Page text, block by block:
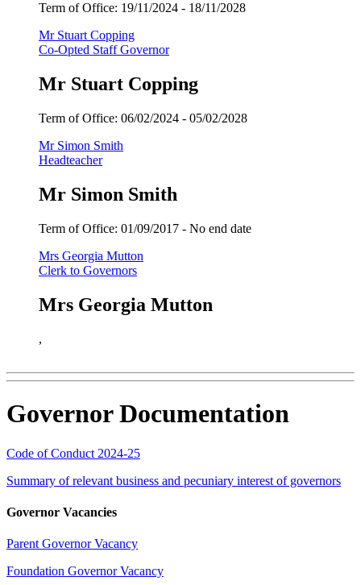
Term of Office: 19/11/2024 - 18/11/2028
Mr Stuart Copping
Co-Opted Staff Governor
Mr Stuart Copping
Term of Office: 06/02/2024 - 05/02/2028
Mr Simon Smith
Headteacher
Mr Simon Smith
Term of Office: 01/09/2017 - No end date
Mrs Georgia Mutton
Clerk to Governors
Mrs Georgia Mutton
,
Governor Documentation
Code of Conduct 2024-25
Summary of relevant business and pecuniary interest of governors
Governor Vacancies
Parent Governor Vacancy
Foundation Governor Vacancy